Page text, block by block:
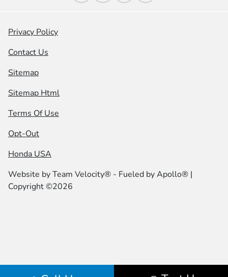
Privacy Policy
Contact Us
Sitemap
Sitemap Html
Terms Of Use
Opt-Out
Honda USA
Website byTeam Velocity® - Fueled by Apollo® |
Copyright ©2026